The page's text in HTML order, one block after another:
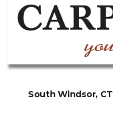
South Windsor, CT